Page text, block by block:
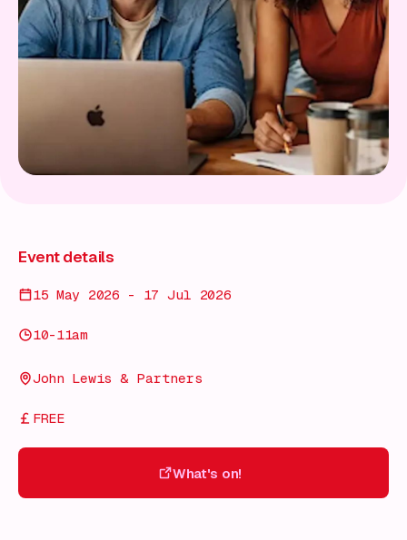
Event details
15 May 2026 - 17 Jul 2026
10-11am
John Lewis & Partners
FREE
What's on!